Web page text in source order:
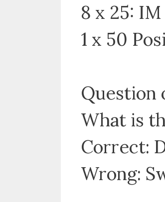
8 x 25:
1 x 50
Question
What is
Correct:
Wrong: